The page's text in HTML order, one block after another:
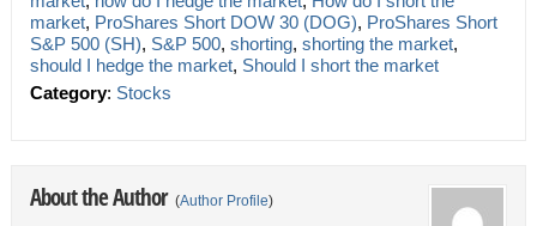
market, ProShares Short DOW 30 (DOG), ProShares Short
S&P 500 (SH), S&P 500, shorting, shorting the market,
should I hedge the market, Should I short the market
Category: Stocks
About the Author (Author Profile)